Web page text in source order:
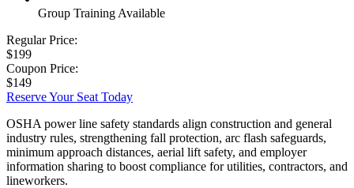
Group Training Available
Regular Price:
$199
Coupon Price:
$149
Reserve Your Seat Today
OSHA power line safety standards align construction and general
industry rules, strengthening fall protection, arc flash safeguards,
minimum approach distances, aerial lift safety, and employer
information sharing to boost compliance for utilities, contractors, and
lineworkers.